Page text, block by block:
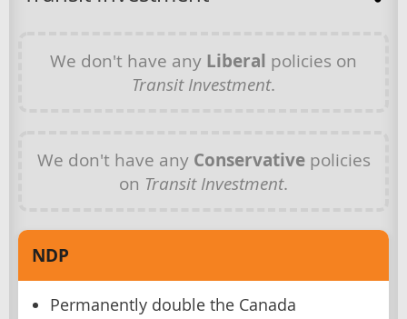
We don't have any Liberal policies on
Transit Investment.
We don't have any Conservativepolicies
on Transit Investment.
NDP
Permanently double the Canada